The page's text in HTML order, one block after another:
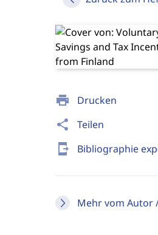
print Drucken
share Teilen
send_to_mobile Bibliographie
Mehr vom Autor